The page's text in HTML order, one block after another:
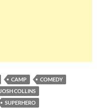
CAMP
COMEDY
JOSH COLLINS
SUPERHERO